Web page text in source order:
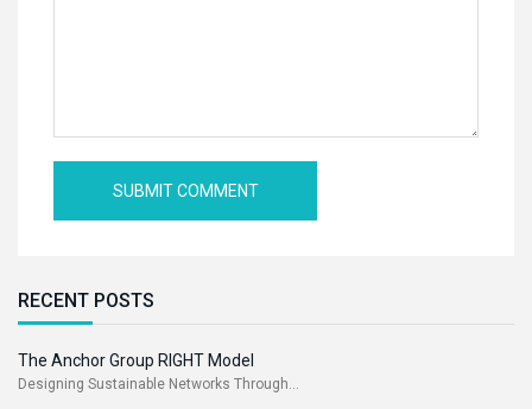
RECENT POSTS
The Anchor Group RIGHT Model
Designing Sustainable Networks Through...